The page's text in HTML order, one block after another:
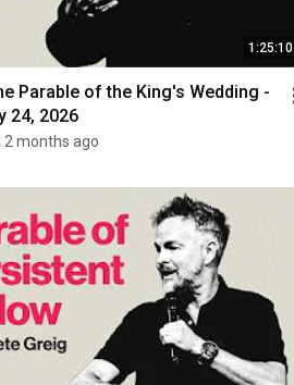
1:25:10
Parable of the King's Wedding -
24, 2026
months ago